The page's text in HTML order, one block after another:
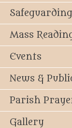
Mass
Events
News &
Parish
Gallery